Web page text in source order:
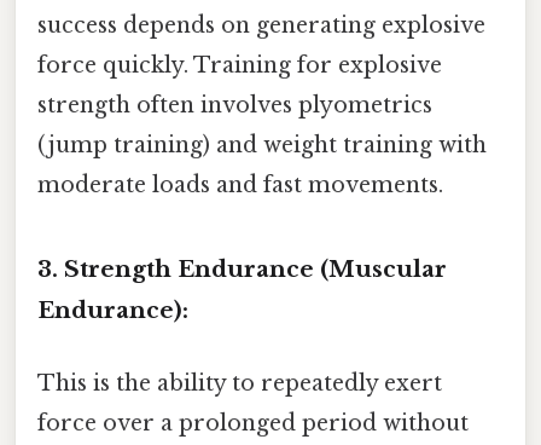
success depends on generating explosive
force quickly. Training for explosive
strength often involves plyometrics
(jump training) and weight training with
moderate loads and fast movements.
3. Strength Endurance (Muscular
Endurance):
This is the ability to repeatedly exert
force over a prolonged period without